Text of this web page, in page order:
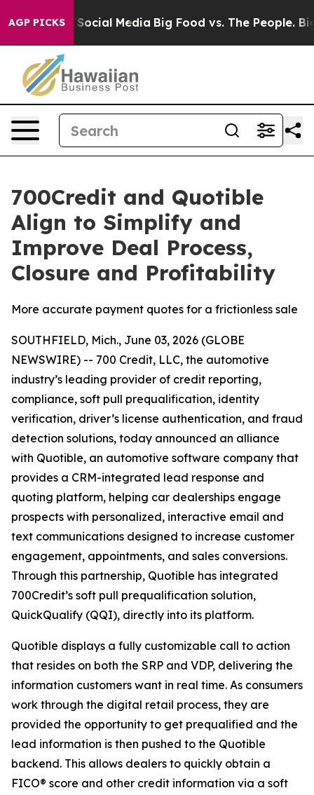
AGP PICKSon Social Media Big Food vs. The People. Big
700Credit and Quotible
Align to Simplify and
Improve Deal Process,
Closure and Profitability
More accurate payment quotes for a frictionless sale
SOUTHFIELD, Mich., June 03, 2026 (GLOBE
NEWSWIRE) -- 700 Credit, LLC, the automotive
industry’s leading provider of credit reporting,
compliance, soft pull prequalification, identity
verification, driver’s license authentication, and fraud
detection solutions, today announced an alliance
with Quotible, an automotive software company that
provides a CRM-integrated lead response and
quoting platform, helping car dealerships engage
prospects with personalized, interactive email and
text communications designed to increase customer
engagement, appointments, and sales conversions.
Through this partnership, Quotible has integrated
700Credit’s soft pull prequalification solution,
QuickQualify (QQI), directly into its platform.
Quotible displays a fully customizable call to action
that resides on both the SRP and VDP, delivering the
information customers want in real time. As consumers
work through the digital retail process, they are
provided the opportunity to get prequalified and the
lead information is then pushed to the Quotible
backend. This allows dealers to quickly obtain a
FICO® score and other credit information via a soft